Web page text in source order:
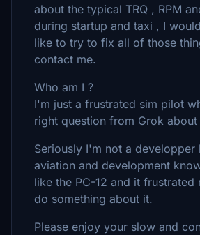
about the typical TRQ , RPM
during startup and taxi , I
like to try to fix all of those
contact me.
Who am I ?
I'm just a frustrated sim pilot
right question from Grok
Seriously I'm not a developper
aviation and development
like the PC-12 and it frustrated
do something about it.
Please enjoy your slow and